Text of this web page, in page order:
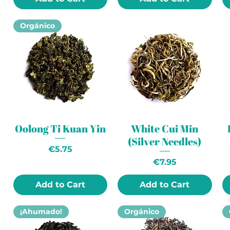
Orgánico
Oolong Ti Kuan Yin
Price
€5.75
Add to Cart
White Cui Min
(Silver Needles)
Price
€7.95
Add to Cart
¡Ahumado! Orgánico